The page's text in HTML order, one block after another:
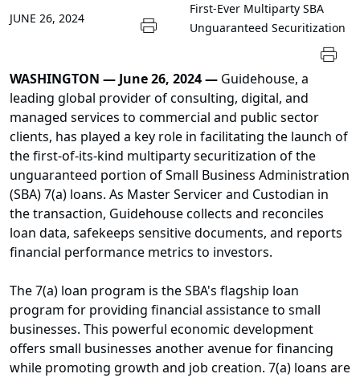
JUNE 26, 2024
First-Ever Multiparty SBA
Unguaranteed Securitization
WASHINGTON — June 26, 2024 — Guidehouse, a
leading global provider of consulting, digital, and
managed services to commercial and public sector
clients, has played a key role in facilitating the launch of
the first-of-its-kind multiparty securitization of the
unguaranteed portion of Small Business Administration
(SBA) 7(a) loans. As Master Servicer and Custodian in
the transaction, Guidehouse collects and reconciles
loan data, safekeeps sensitive documents, and reports
financial performance metrics to investors.
The 7(a) loan program is the SBA's flagship loan
program for providing financial assistance to small
businesses. This powerful economic development
offers small businesses another avenue for financing
while promoting growth and job creation. 7(a) loans are